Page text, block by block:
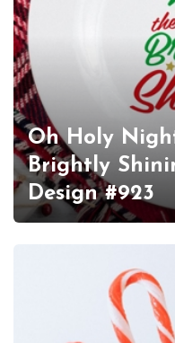
Oh Holy
Brightly
Design #923